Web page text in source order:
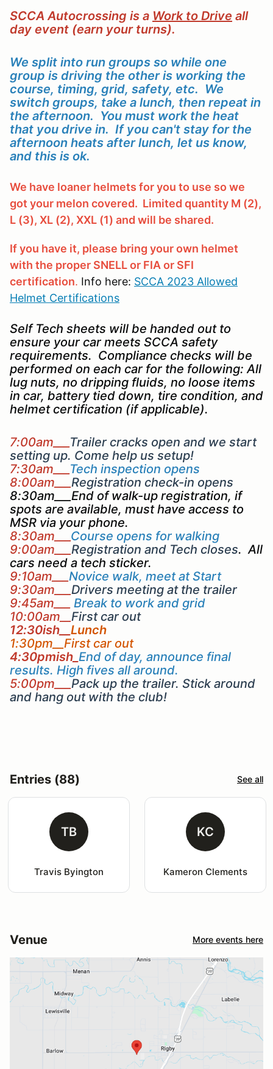
SCCA Autocrossing is a Work to Drive all
day event (earn your turns).
We split into run groups so while one
group is driving the other is working the
course, timing, grid, safety, etc. We
switch groups, take a lunch, then repeat in
the afternoon. You must work the heat
that you drive in. If you can't stay for the
afternoon heats after lunch, let us know,
and this is ok.
We have loaner helmets for you to use so we
got your melon covered. Limited quantity M (2),
L (3), XL (2), XXL (1) and will be shared.
If you have it, please bring your own helmet
with the proper SNELL or FIA or SFI
certification. Info here: SCCA 2023 Allowed
Helmet Certifications
Self Tech sheets will be handed out to
ensure your car meets SCCA safety
requirements. Compliance checks will be
performed on each car for the following: All
lug nuts, no dripping fluids, no loose items
in car, battery tied down, tire condition, and
helmet certification (if applicable).
7:00am___ Trailer cracks open and we start
setting up. Come help us setup!
7:30am___ Tech inspection opens
8:00am___ Registration check-in opens
8:30am___End of walk-up registration, if
spots are available, must have access to
MSR via your phone.
8:30am___ Course opens for walking
9:00am___ Registration and Tech closes. All
cars need a tech sticker.
9:10am___ Novice walk, meet at Start
9:30am___ Drivers meeting at the trailer
9:45am___
Break to work and grid
10:00am__ First car out
12:30ish__ Lunch
1:30pm__First car out
4:30pmish_ End of day, announce final
results. High fives all around.
5:00pm___ Pack up the trailer. Stick around
and hang out with the club!
Entries (88) See all
TB
Travis Byington
KC
Kameron Clements
Venue More events here